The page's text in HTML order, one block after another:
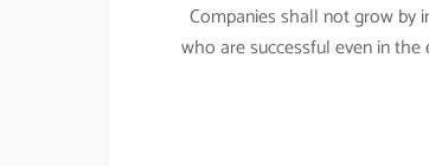
Companies shall not grow by
who are successful even in